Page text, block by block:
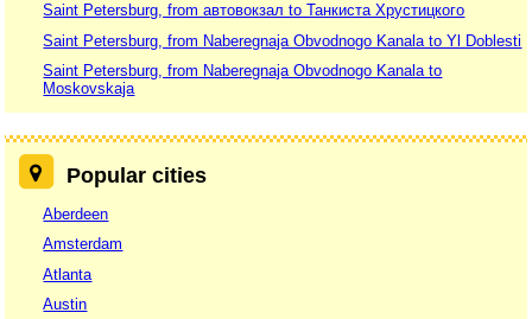
Saint Petersburg, from автовокзал to Танкиста Хрустицкого
Saint Petersburg, from Naberegnaja Obvodnogo Kanala to Yl Doblesti
Saint Petersburg, from Naberegnaja Obvodnogo Kanala to
Moskovskaja
Popular cities
Aberdeen
Amsterdam
Atlanta
Austin